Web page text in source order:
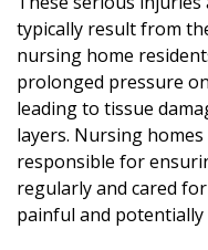
typically result from
nursing home
prolonged pressure
leading to tissue
layers. Nursing
responsible for
regularly and cared
painful and